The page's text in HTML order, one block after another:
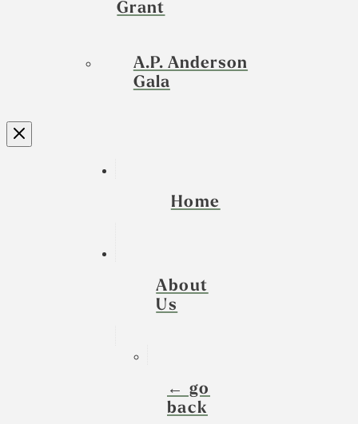
Grant
A.P. Anderson
Gala
Home
About
Us
← go
back